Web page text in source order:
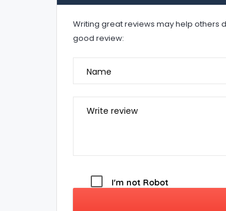
Writing great reviews may help others
good review:
Name
Write review
I'm not Robot